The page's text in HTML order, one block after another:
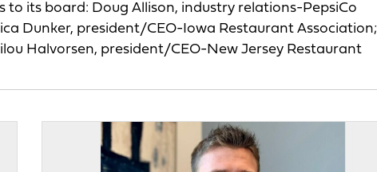
its board: Doug Allison, industry relations-PepsiCo
Dunker, president/CEO-Iowa Restaurant Association;
Halvorsen, president/CEO-New Jersey Restaurant